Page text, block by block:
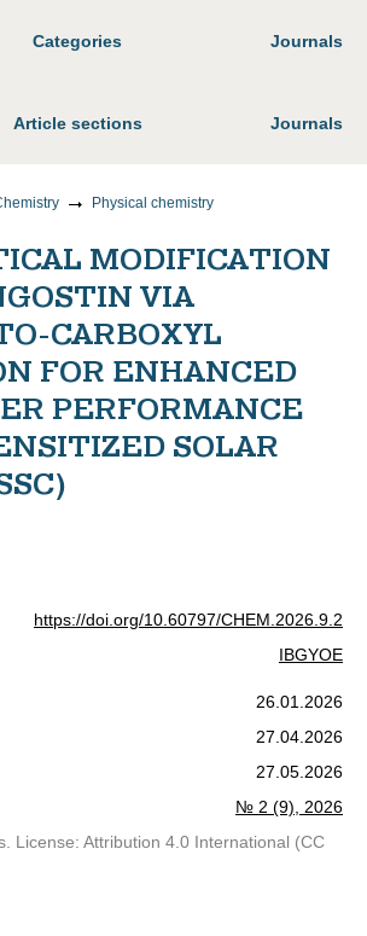
Categories Journals
Article sections Journals
Physical chemistry
MODIFICATION
VIA
CARBOXYL
FOR ENHANCED
PERFORMANCE
SOLAR
https://doi.org/10.60797/CHEM.2026.9.2
IBGYOE
26.01.2026
27.04.2026
27.05.2026
№ 2 (9), 2026
License: Attribution 4.0 International (CC